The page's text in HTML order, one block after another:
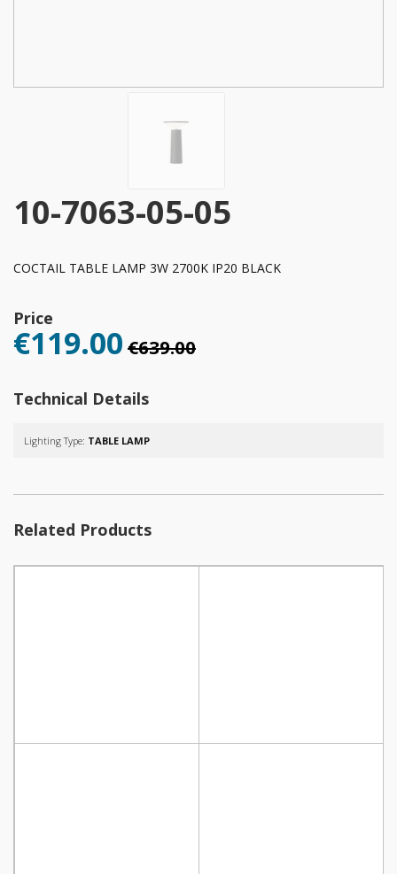
10-7063-05-05
COCTAIL TABLE LAMP 3W 2700K IP20 BLACK
Price
€119.00 €639.00
Technical Details
Lighting Type: TABLE LAMP
Related Products